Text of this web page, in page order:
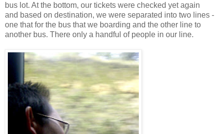
bus lot. At the bottom, our tickets were checked yet again
and based on destination, we were separated into two lines -
one that for the bus that we boarding and the other line to
another bus. There only a handful of people in our line.